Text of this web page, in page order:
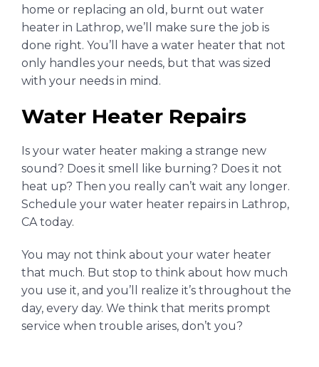
home or replacing an old, burnt out water
heater in Lathrop, we’ll make sure the job is
done right. You’ll have a water heater that not
only handles your needs, but that was sized
with your needs in mind.
Water Heater Repairs
Is your water heater making a strange new
sound? Does it smell like burning? Does it not
heat up? Then you really can’t wait any longer.
Schedule your water heater repairs in Lathrop,
CA today.
You may not think about your water heater
that much. But stop to think about how much
you use it, and you’ll realize it’s throughout the
day, every day. We think that merits prompt
service when trouble arises, don’t you?